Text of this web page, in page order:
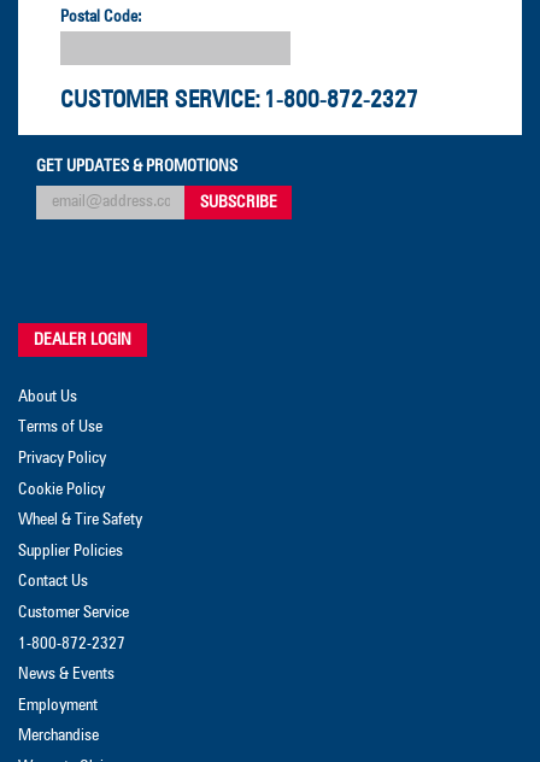
Postal Code:
CUSTOMER SERVICE: 1-800-872-2327
GET UPDATES & PROMOTIONS
DEALER LOGIN
About Us
Terms of Use
Privacy Policy
Cookie Policy
Wheel & Tire Safety
Supplier Policies
Contact Us
Customer Service
1-800-872-2327
News & Events
Employment
Merchandise